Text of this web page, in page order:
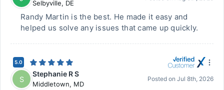
Selbyville, DE
Randy Martin is the best. He made it easy and
helped us solve any issues that came up quickly.
5.0
S
Stephanie R S
Middletown, MD
Posted on Jul 8th, 2026